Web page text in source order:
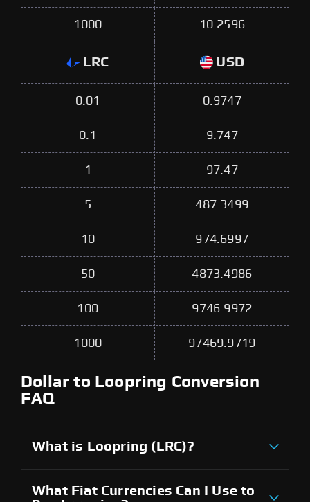
1000 10.2596
LRC USD
0.01 0.9747
0.1 9.747
1 97.47
5 487.3499
10 974.6997
50 4873.4986
100 9746.9972
1000 97469.9719
Dollar to Loopring Conversion
FAQ
What is Loopring (LRC)?
What Fiat Currencies Can I Use to